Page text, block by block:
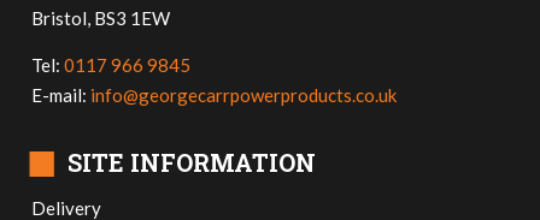
Bristol, BS3 1EW
Tel:0117 966 9845
E-mail: info@georgecarrpowerproducts.co.uk
■ SITE INFORMATION
Delivery